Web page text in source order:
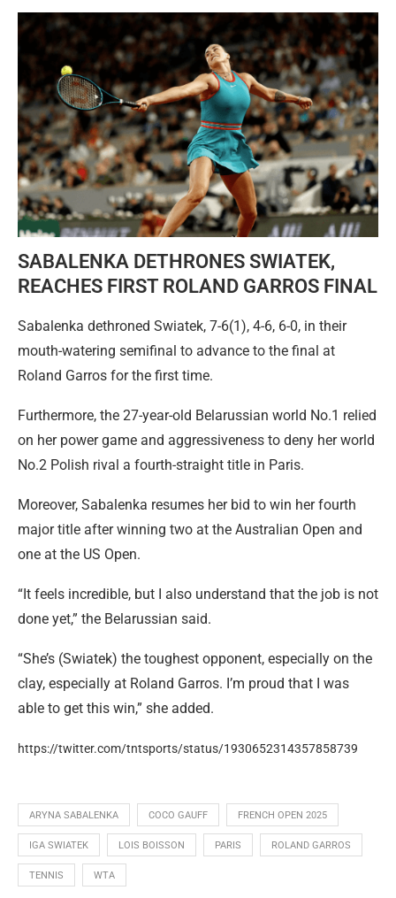
SABALENKA DETHRONES SWIATEK,
REACHES FIRST ROLAND GARROS FINAL
Sabalenka dethroned Swiatek, 7-6(1), 4-6, 6-0, in their
mouth-watering semifinal to advance to the final at
Roland Garros for the first time.
Furthermore, the 27-year-old Belarussian world No.1 relied
on her power game and aggressiveness to deny her world
No.2 Polish rival a fourth-straight title in Paris.
Moreover, Sabalenka resumes her bid to win her fourth
major title after winning two at the Australian Open and
one at the US Open.
“It feels incredible, but I also understand that the job is not
done yet,” the Belarussian said.
“She’s (Swiatek) the toughest opponent, especially on the
clay, especially at Roland Garros. I’m proud that I was
able to get this win,” she added.
https://twitter.com/tntsports/status/1930652314357858739
ARYNA SABALENKA COCO GAUFF FRENCH OPEN 2025
IGA SWIATEK LOIS BOISSON PARIS ROLAND GARROS
TENNIS WTA